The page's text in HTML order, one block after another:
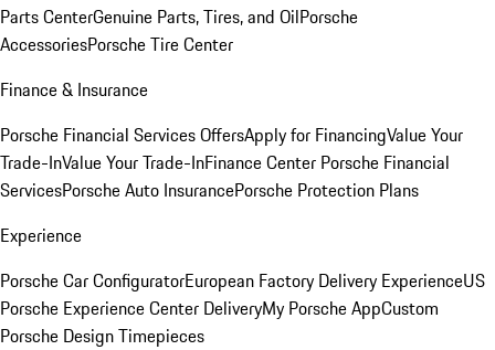
Parts CenterGenuine Parts, Tires, and OilPorsche
AccessoriesPorsche Tire Center
Finance & Insurance
Porsche Financial Services OffersApply for FinancingValue Your
Trade-InValue Your Trade-InFinance Center Porsche Financial
ServicesPorsche Auto InsurancePorsche Protection Plans
Experience
Porsche Car ConfiguratorEuropean Factory Delivery ExperienceUS
Porsche Experience Center DeliveryMy Porsche AppCustom
Porsche Design Timepieces